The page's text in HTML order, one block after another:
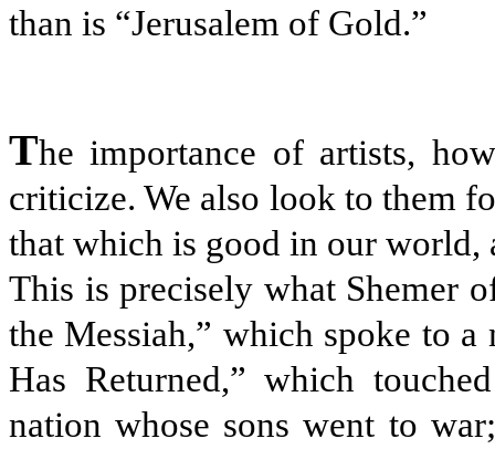
than is “Jerusalem of Gold.”
The importance of artists,
criticize. We also look to them
that which is good in our world,
This is precisely what Shemer
the Messiah,” which spoke to a
Has Returned,” which
nation whose sons went to